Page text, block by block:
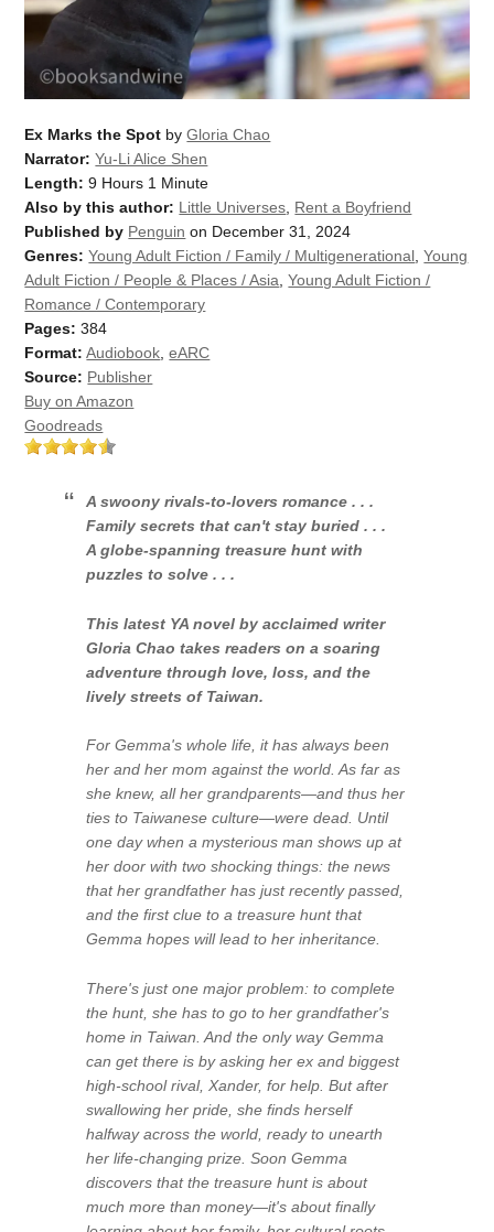
Ex Marks the Spot byGloria Chao
Narrator: Yu-Li Alice Shen
Length: 9 Hours 1 Minute
Also by this author: Little Universes Rent a Boyfriend
Published by Penguin on December 31, 2024
Genres: Young Adult Fiction / Family / Multigenerational ,Young
Adult Fiction / People & Places / Asia ,Young Adult Fiction /
Romance / Contemporary
Pages: 384
Format: Audiobook ,eARC
Source: Publisher
Buy on Amazon
Goodreads
A swoony rivals-to-lovers romance . . .
Family secrets that can't stay buried . . .
A globe-spanning treasure hunt with
puzzles to solve . . .
This latest YA novel by acclaimed writer
Gloria Chao takes readers on a soaring
adventure through love, loss, and the
lively streets of Taiwan.
For Gemma's whole life, it has always been
her and her mom against the world. As far as
she knew, all her grandparents—and thus her
ties to Taiwanese culture—were dead. Until
one day when a mysterious man shows up at
her door with two shocking things: the news
that her grandfather has just recently passed,
and the first clue to a treasure hunt that
Gemma hopes will lead to her inheritance.
There's just one major problem: to complete
the hunt, she has to go to her grandfather's
home in Taiwan. And the only way Gemma
can get there is by asking her ex and biggest
high-school rival, Xander, for help. But after
swallowing her pride, she finds herself
halfway across the world, ready to unearth
her life-changing prize. Soon Gemma
discovers that the treasure hunt is about
much more than money—it's about finally